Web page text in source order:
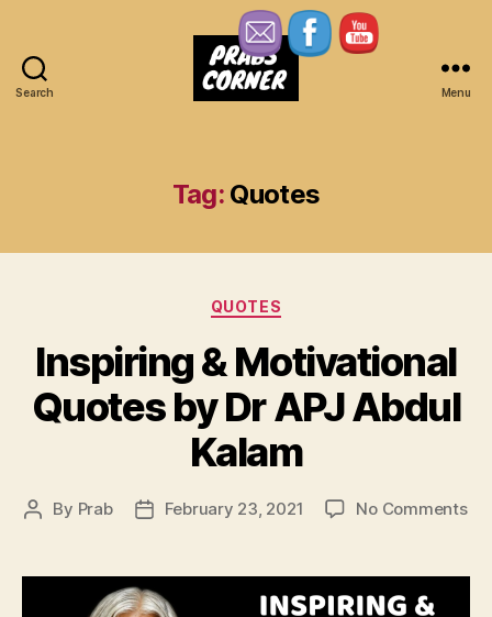
Search Menu
Tag: Quotes
Categories
QUOTES
Inspiring & Motivational
Quotes by Dr APJ Abdul
Kalam
Post
By Prab
PostFebruary 23, 2021 No Commentson